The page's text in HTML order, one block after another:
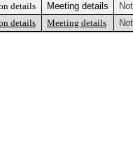
details Meeting details
details Meeting details